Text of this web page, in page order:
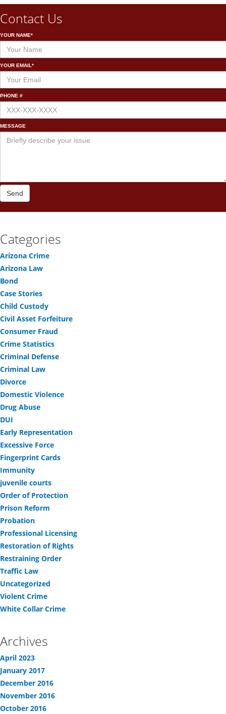
Contact Us
YOUR NAME*
YOUR EMAIL*
PHONE #
MESSAGE
Send
Categories
Arizona Crime
Arizona Law
Bond
Case Stories
Child Custody
Civil Asset Forfeiture
Consumer Fraud
Crime Statistics
Criminal Defense
Criminal Law
Divorce
Domestic Violence
Drug Abuse
DUI
Early Representation
Excessive Force
Fingerprint Cards
Immunity
juvenile courts
Order of Protection
Prison Reform
Probation
Professional Licensing
Restoration of Rights
Restraining Order
Traffic Law
Uncategorized
Violent Crime
White Collar Crime
Archives
April 2023
January 2017
December 2016
November 2016
October 2016